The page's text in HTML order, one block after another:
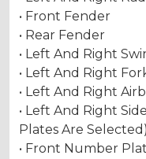
• Front Fender
• Rear Fender
• Left And Right
• Left And Right
• Left And Right
• Left And Right
Plates Are Selected)
• Front Number